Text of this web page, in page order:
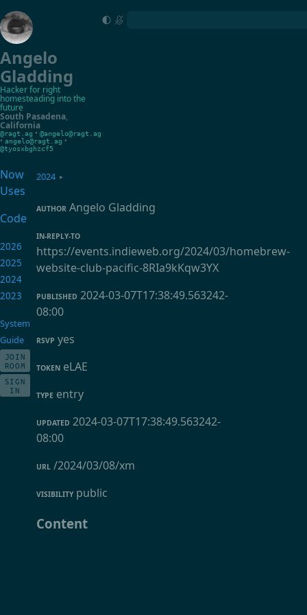
Angelo
Gladding
Hacker for right
homesteading into the
future
South Pasadena,
California
@ragt.ag • @angelo@ragt.ag
• angelo@ragt.ag •
@tyosxbghzcf5
2024 ▸
AUTHOR Angelo Gladding
IN-REPLY-TO
https://events.indieweb.org/2024/03/homebrew-
website-club-pacific-8RIa9kKqw3YX
PUBLISHED 2024-03-07T17:38:49.563242-
08:00
RSVP yes
TOKEN eLAE
TYPE entry
UPDATED 2024-03-07T17:38:49.563242-
08:00
URL /2024/03/08/xm
VISIBILITYpublic
Content
Now
Uses
Code
2026
2025
2024
2023
System
Guide
JOIN
ROOM
SIGN
IN